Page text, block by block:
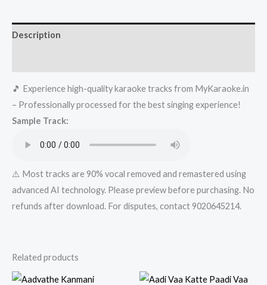
-
(Album)
Get
Super
Karaoke
Track
Mykaraoke.in
quantity
Description
🎵 Experience high-quality karaoke tracks from MyKaraoke.in
– Professionally processed for the best singing experience!
Sample Track:
⚠️ Most tracks are 90% vocal removed and remastered using
advanced AI technology. Please preview before purchasing. No
refunds after download. For disputes, contact 9020645214.
Related products